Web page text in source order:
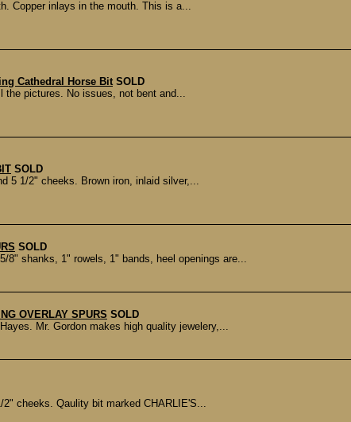
Copper inlays in the mouth. This is a...
Cathedral Horse Bit SOLD
the pictures. No issues, not bent and...
SOLD
5 1/2" cheeks. Brown iron, inlaid silver,...
SOLD
8" shanks, 1" rowels, 1" bands, heel openings are...
OVERLAY SPURS SOLD
Mr. Gordon makes high quality jewelery,...
cheeks. Qaulity bit marked CHARLIE'S...